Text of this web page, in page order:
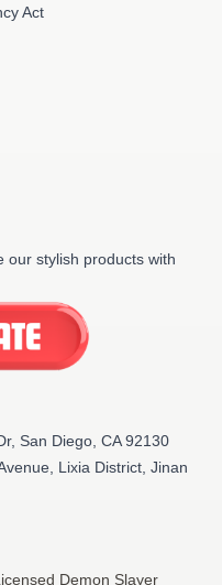
Act
our stylish products with
San Diego, CA 92130
Lixia District, Jinan
Demon Slayer